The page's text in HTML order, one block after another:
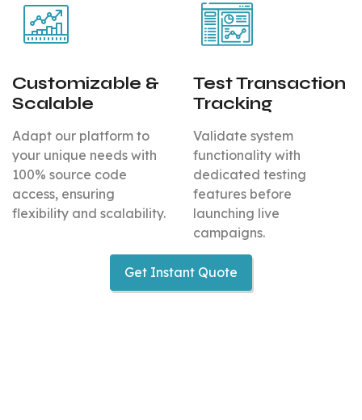
Customizable &
Scalable
Adapt our platform to
your unique needs with
100% source code
access, ensuring
flexibility and scalability.
Test Transaction
Tracking
Validate system
functionality with
dedicated testing
features before
launching live
campaigns.
Get Instant Quote